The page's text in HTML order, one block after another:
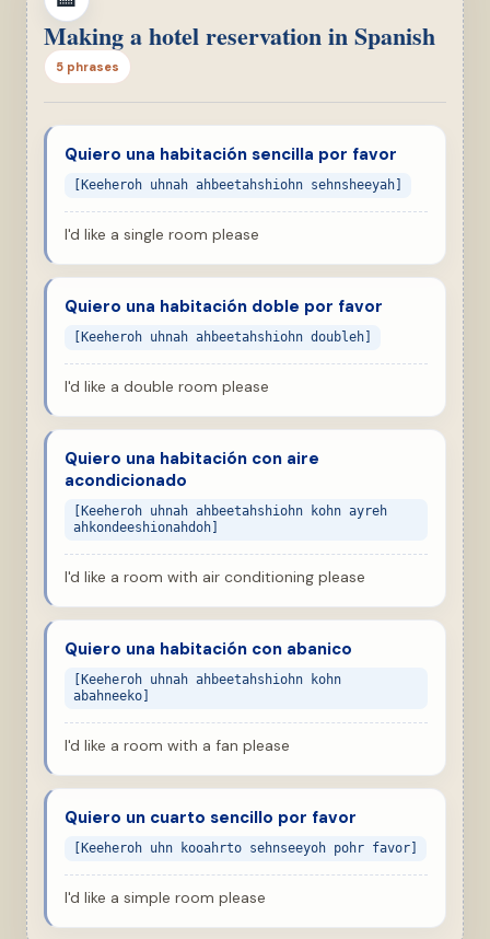
Making a hotel reservation in Spanish
5 phrases
Quiero una habitación sencilla por favor
[Keeheroh uhnah ahbeetahshiohn sehnsheeyah]
I'd like a single room please
Quiero una habitación doble por favor
[Keeheroh uhnah ahbeetahshiohn doubleh]
I'd like a double room please
Quiero una habitación con aire
acondicionado
[Keeheroh uhnah ahbeetahshiohn kohn ayreh
ahkondeeshionahdoh]
I'd like a room with air conditioning please
Quiero una habitación con abanico
[Keeheroh uhnah ahbeetahshiohn kohn
abahneeko]
I'd like a room with a fan please
Quiero un cuarto sencillo por favor
[Keeheroh uhn kooahrto sehnseeyoh pohr favor]
I'd like a simple room please